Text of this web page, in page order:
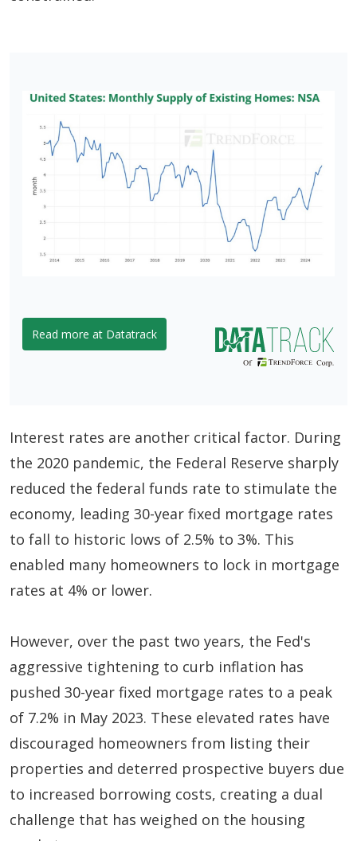
Read more at Datatrack
Interest rates are another critical factor. During
the 2020 pandemic, the Federal Reserve sharply
reduced the federal funds rate to stimulate the
economy, leading 30-year fixed mortgage rates
to fall to historic lows of 2.5% to 3%. This
enabled many homeowners to lock in mortgage
rates at 4% or lower.
However, over the past two years, the Fed's
aggressive tightening to curb inflation has
pushed 30-year fixed mortgage rates to a peak
of 7.2% in May 2023. These elevated rates have
discouraged homeowners from listing their
properties and deterred prospective buyers due
to increased borrowing costs, creating a dual
challenge that has weighed on the housing